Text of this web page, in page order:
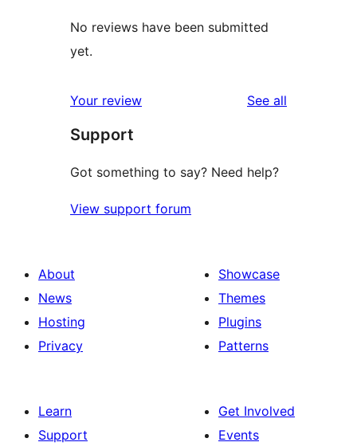
No reviews have been submitted
yet.
Your review See all
Support
Got something to say? Need help?
View support forum
About
News
Hosting
Privacy
Showcase
Themes
Plugins
Patterns
Learn
Support
Get Involved
Events